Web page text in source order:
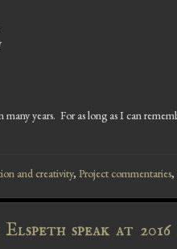
many years. For as long as I can
and creativity, Project commentaries,
speak at